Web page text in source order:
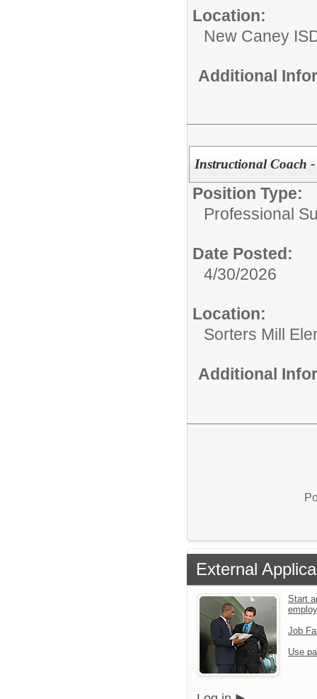
Location:
New Caney
Additional
Instructional Coach
Position Type:
Professional
Date Posted:
4/30/2026
Location:
Sorters Mill
Additional
External
Start
Job
Use